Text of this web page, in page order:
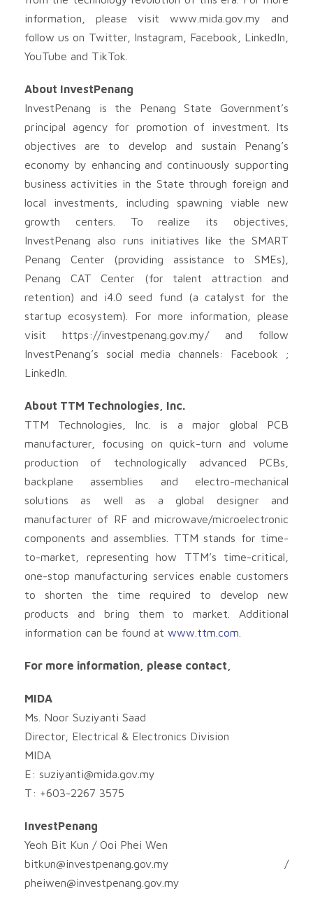
information, please visit www.mida.gov.my and
follow us on Twitter, Instagram, Facebook, LinkedIn,
YouTube and TikTok.
About InvestPenang
InvestPenang is the Penang State Government’s
principal agency for promotion of investment. Its
objectives are to develop and sustain Penang’s
economy by enhancing and continuously supporting
business activities in the State through foreign and
local investments, including spawning viable new
growth centers. To realize its objectives,
InvestPenang also runs initiatives like the SMART
Penang Center (providing assistance to SMEs),
Penang CAT Center (for talent attraction and
retention) and i4.0 seed fund (a catalyst for the
startup ecosystem). For more information, please
visit https://investpenang.gov.my/ and follow
InvestPenang’s social media channels: Facebook ;
LinkedIn.
About TTM Technologies, Inc.
TTM Technologies, Inc. is a major global PCB
manufacturer, focusing on quick-turn and volume
production of technologically advanced PCBs,
backplane assemblies and electro-mechanical
solutions as well as a global designer and
manufacturer of RF and microwave/microelectronic
components and assemblies. TTM stands for time-
to-market, representing how TTM’s time-critical,
one-stop manufacturing services enable customers
to shorten the time required to develop new
products and bring them to market. Additional
information can be found at www.ttm.com
For more information, please contact,
MIDA
Ms. Noor Suziyanti Saad
Director, Electrical & Electronics Division
MIDA
E: suziyanti@mida.gov.my
T: +603-2267 3575
InvestPenang
Yeoh Bit Kun / Ooi Phei Wen
bitkun@investpenang.gov.my /
pheiwen@investpenang.gov.my